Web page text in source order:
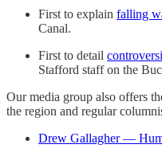
First to explain falling
Canal.
First to detail
Stafford staff on the
Our media group also offers
the region and regular
Drew Gallagher —